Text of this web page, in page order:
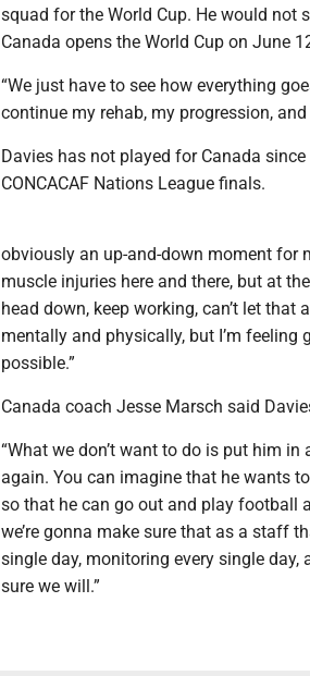
squad for the World Cup. He would not
Canada opens the World Cup on June
“We just have to see how everything
continue my rehab, my progression,
Davies has not played for Canada
CONCACAF Nations League finals.
obviously an up-and-down moment for
muscle injuries here and there, but at
head down, keep working, can’t let that
mentally and physically, but I’m
possible.”
Canada coach Jesse Marsch said
“What we don’t want to do is put him
again. You can imagine that he wants
so that he can go out and play football
we’re gonna make sure that as a staff
single day, monitoring every single day,
sure we will.”